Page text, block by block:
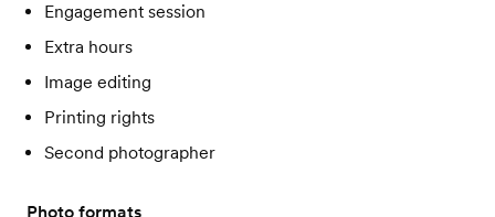
Engagement session
Extra hours
Image editing
Printing rights
Second photographer
Photo formats